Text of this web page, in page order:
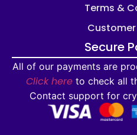
Terms &
Secure
All of our payments are
Click here to check all
Contact support for